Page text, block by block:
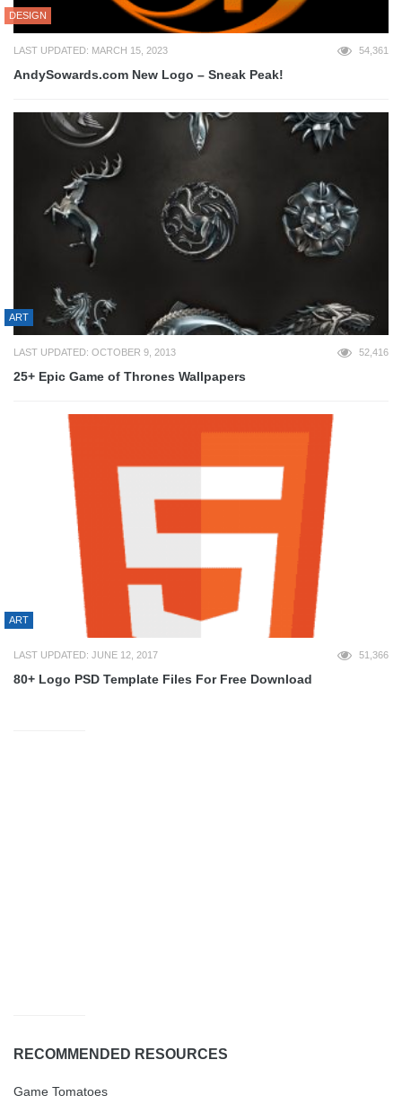
DESIGN
LAST UPDATED: MARCH 15, 2023 54,361
AndySowards.com New Logo – Sneak Peak!
ART
LAST UPDATED: OCTOBER 9, 2013 52,416
25+ Epic Game of Thrones Wallpapers
ART
LAST UPDATED: JUNE 12, 2017 51,366
80+ Logo PSD Template Files For Free Download
RECOMMENDED RESOURCES
Game Tomatoes